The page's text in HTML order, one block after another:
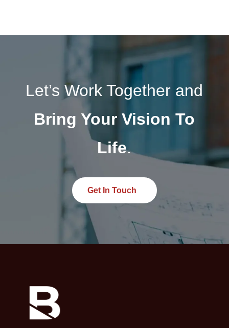
energy. Explore how optimized photovoltaic
design can transform the energy performance of
Let’s Work Together and
Bring Your Vision To
Life.
Get In Touch